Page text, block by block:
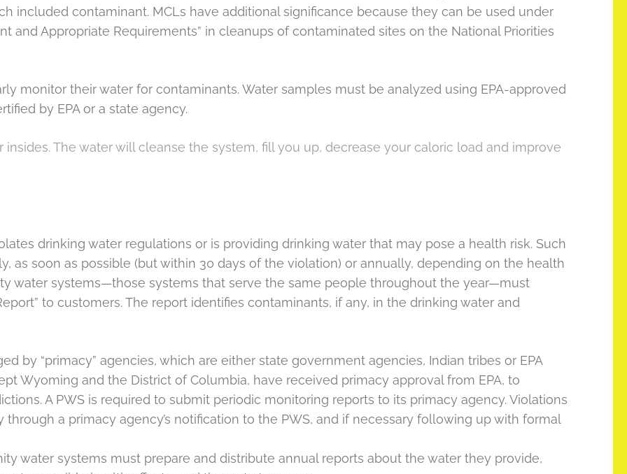
included contaminant. MCLs have additional significance because they can be used under
and Appropriate Requirements” in cleanups of contaminated sites on the National Priorities
monitor their water for contaminants. Water samples must be analyzed using EPA-approved
by EPA or a state agency.
The water will cleanse the system, fill you up, decrease your caloric load and improve
drinking water regulations or is providing drinking water that may pose a health risk. Such
as soon as possible (but within 30 days of the violation) or annually, depending on the health
water systems—those systems that serve the same people throughout the year—must
to customers. The report identifies contaminants, if any, in the drinking water and
by “primacy” agencies, which are either state government agencies, Indian tribes or EPA
Wyoming and the District of Columbia, have received primacy approval from EPA, to
A PWS is required to submit periodic monitoring reports to its primacy agency. Violations
a primacy agency’s notification to the PWS, and if necessary following up with formal
water systems must prepare and distribute annual reports about the water they provide,